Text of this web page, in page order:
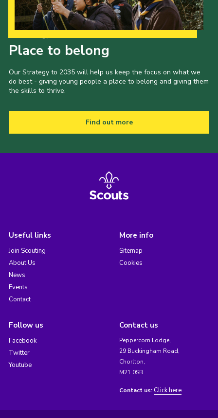
Place to belong
Our Strategy to 2035 will help us keep the focus on what we
do best - giving young people a place to belong and giving them
the skills to thrive.
Find out more
Useful links
Join Scouting
About Us
News
Events
Contact
More info
Sitemap
Cookies
Follow us
Facebook
Twitter
Youtube
Contact us
Peppercorn Lodge,
29 Buckingham Road,
Chorlton,
M21 0SB
Contact us: Click here